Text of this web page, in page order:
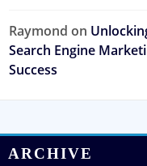
Raymond on
Search Engine
Success
ARCHIVE